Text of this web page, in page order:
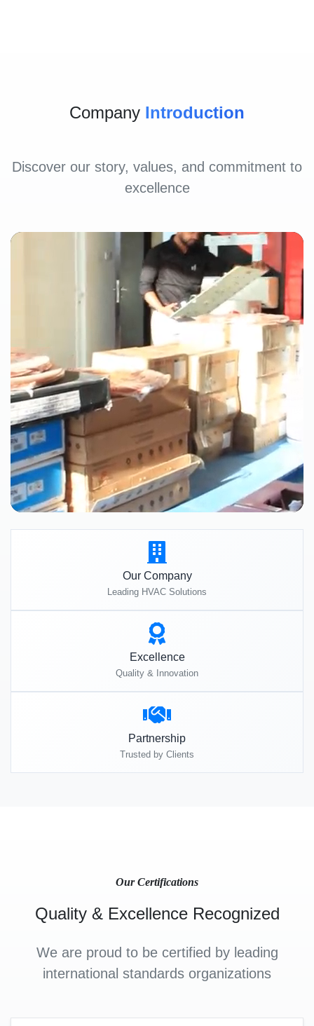
Company Introduction
Discover our story, values, and commitment to
excellence
Our Company
Leading HVAC Solutions
Excellence
Quality & Innovation
Partnership
Trusted by Clients
Our Certifications
Quality & Excellence Recognized
We are proud to be certified by leading
international standards organizations